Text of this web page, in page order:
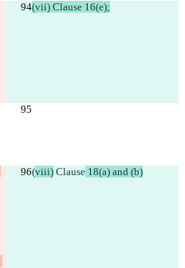
(vii) Clause 16(e);
(viii) Clause 18(a) and (b)